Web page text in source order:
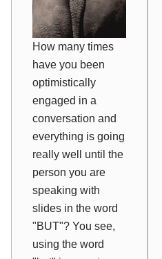
How many times
have you been
optimistically
engaged in a
conversation and
everything is going
really well until the
person you are
speaking with
slides in the word
"BUT"? You see,
using the word